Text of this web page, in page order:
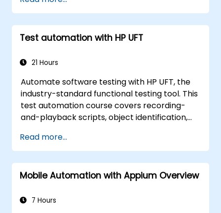
Selenium.
Test automation with HP UFT
21 Hours
Automate software testing with HP UFT, the
industry-standard functional testing tool. This
test automation course covers recording-
and-playback scripts, object identification,
application testing, and API validation through
hands-on labs. Learn to convert manual test
cases into robust automated scripts, use
checkpoints and synchronization, and build
grade quality assurance workflows and
Read more...
Mobile Automation with Appium Overview
7 Hours